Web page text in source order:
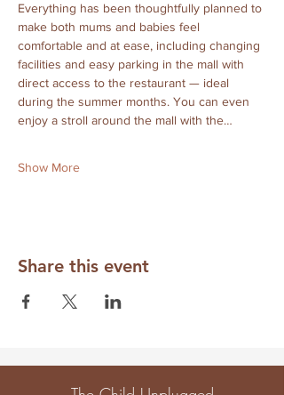
Everything has been thoughtfully planned to
make both mums and babies feel
comfortable and at ease, including changing
facilities and easy parking in the mall with
direct access to the restaurant — ideal
during the summer months. You can even
enjoy a stroll around the mall with the…
Show More
Share this event